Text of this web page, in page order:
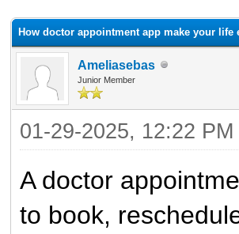
How doctor appointment app make your life
Ameliasebas
Junior Member
01-29-2025, 12:22 PM
A doctor
to book,